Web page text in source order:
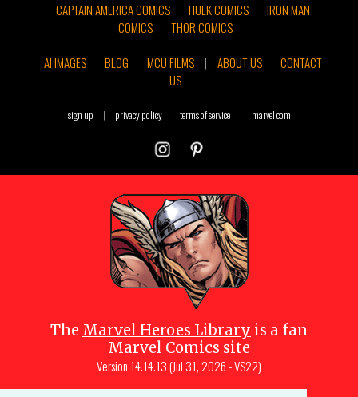
CAPTAIN AMERICA COMICS HULK COMICS
IRON MAN
COMICS
THOR COMICS
AI IMAGES
BLOG MCU FILMS | ABOUT US
CONTACT
US
sign up | privacy policy terms of service | marvel.com
The Marvel Heroes Library is a fan
Marvel Comics site
Version 14.14.13 (Jul 31, 2026 - VS22)